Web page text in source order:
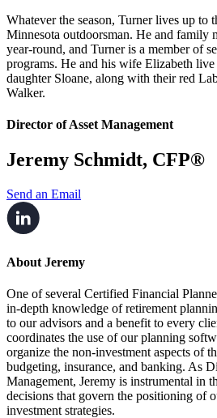
Whatever the season, Turner lives up to
Minnesota outdoorsman. He and family
year-round, and Turner is a member of
programs. He and his wife Elizabeth
daughter Sloane, along with their red
Walker.
Director of Asset Management
Jeremy Schmidt, CFP®
Send an Email
About Jeremy
One of several Certified Financial
in-depth knowledge of retirement
to our advisors and a benefit to every
coordinates the use of our planning
organize the non-investment aspects of
budgeting, insurance, and banking. As
Management, Jeremy is instrumental in
decisions that govern the positioning of
investment strategies.